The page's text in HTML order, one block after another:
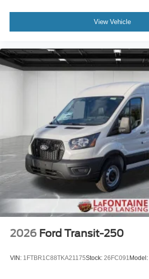
View Vehicle
2026 Ford Transit-250
VIN: 1FTBR1C88TKA21175Stock: 26FC091 Model: